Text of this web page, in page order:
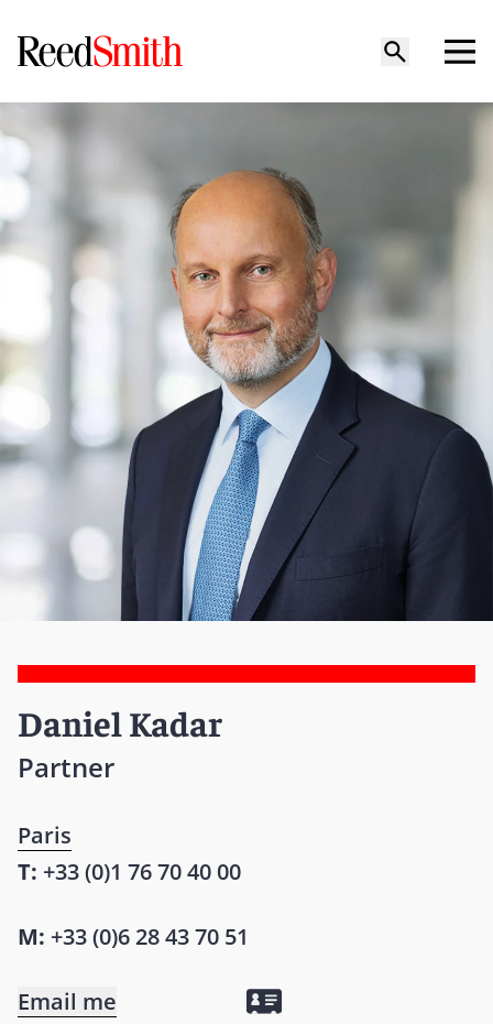
Daniel Kadar
Partner
Paris
T: +33 (0)1 76 70 40 00
M: +33 (0)6 28 43 70 51
Email me